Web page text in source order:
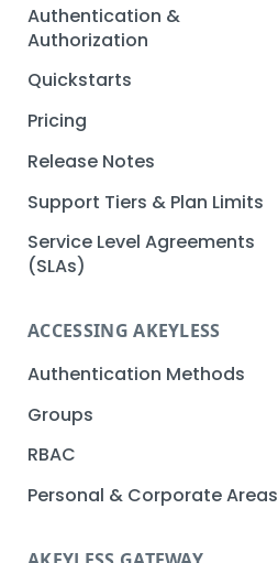
Authentication &
Authorization
Quickstarts
Creating an Akeyless
Account Quickstart
Quickstart
Creating an API Key
Quickstart
Kubernetes Quickstart
Setup Kubernetes
Quickstart
Getting a Secret within a
Quickstart
Pricing
Release Notes
Support Tiers & Plan Limits
Service Level Agreements
(SLAs)
ACCESSING AKEYLESS
Authentication Methods
API Key
AWS IAM
Azure AD
Groups
RBAC
Sub-Claims
Personal & Corporate Areas